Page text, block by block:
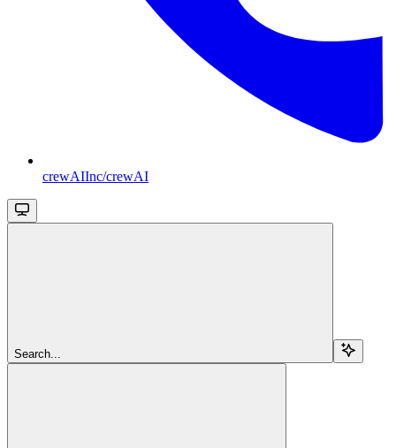
crewAIInc/crewAI
Search...